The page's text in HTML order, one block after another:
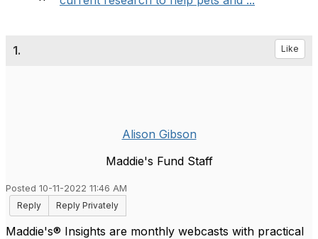
1. Like
Alison Gibson
Maddie's Fund Staff
Posted 10-11-2022 11:46 AM
Reply
Reply Privately
Maddie's® Insights are monthly webcasts with practical